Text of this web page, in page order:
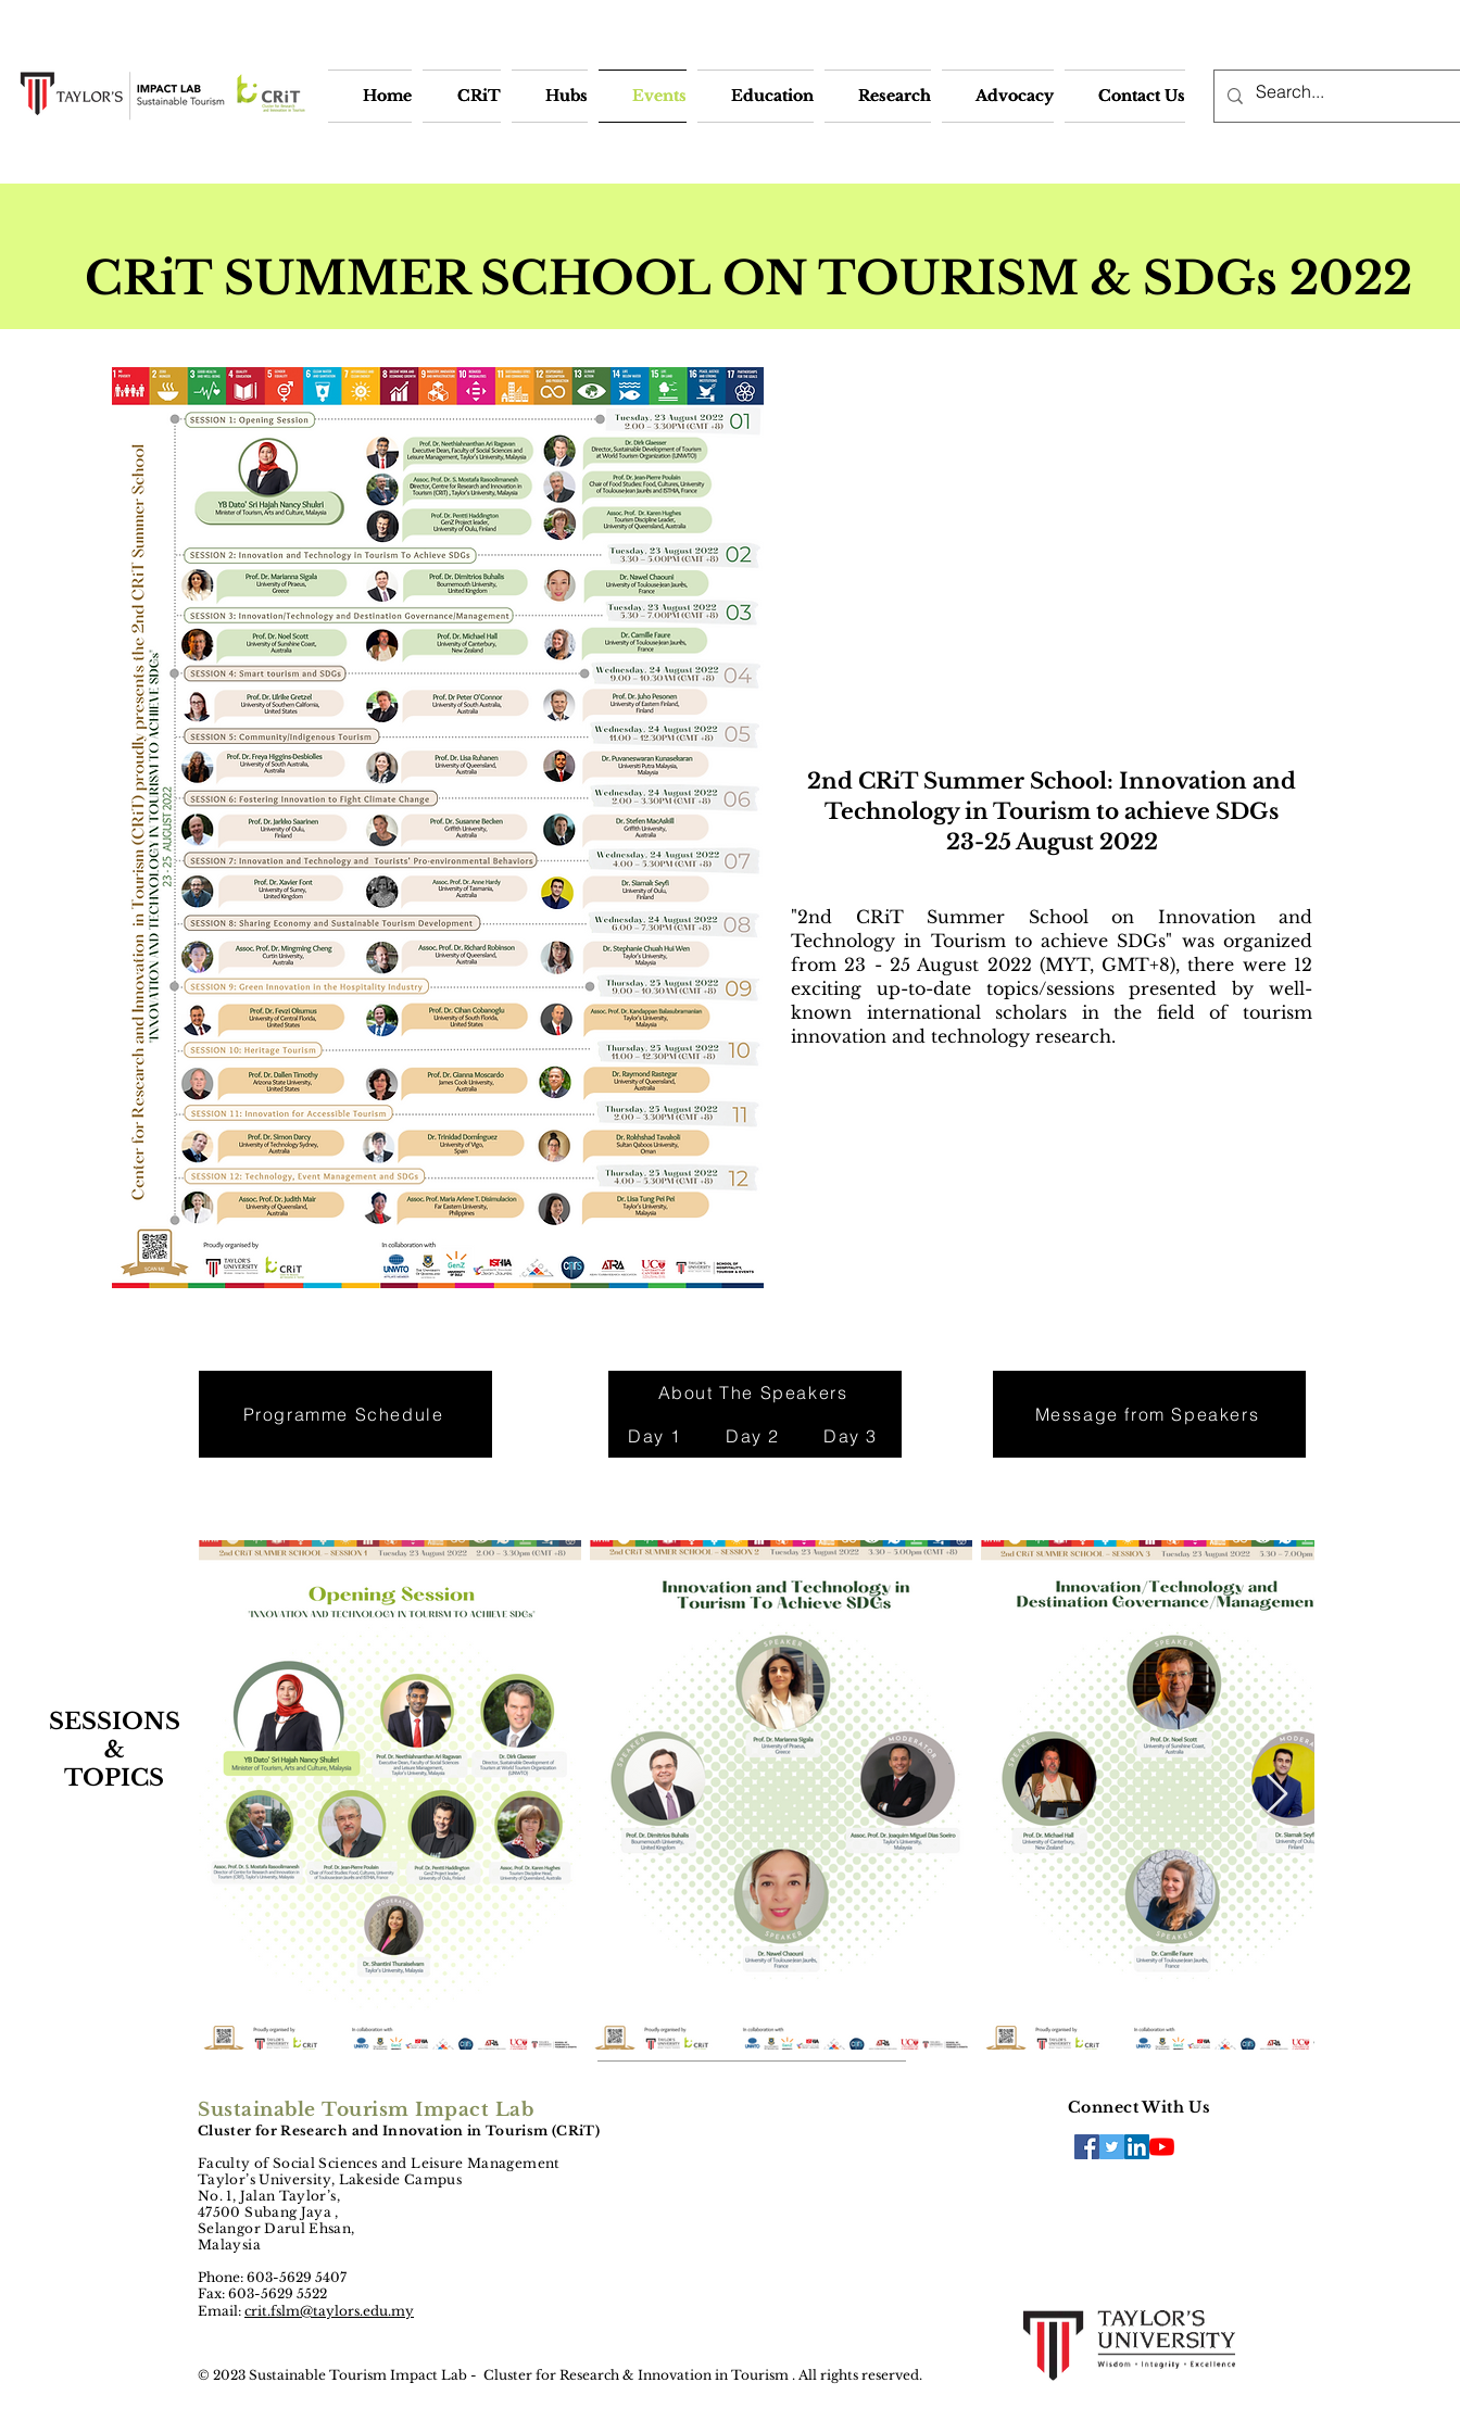
Home CRiT Hubs Events Education Research Advocacy Contact Us
Home CRiT Hubs Events Education Research Advocacy Contact Us
CRiT SUMMER SCHOOL ON TOURISM & SDGs 2022
2nd CRiT Summer School: Innovation and
Technology in Tourism to achieve SDGs
23-25 August 2022
"2nd CRiT Summer School on Innovation and
Technology in Tourism to achieve SDGs" was organized
from 23 - 25 August 2022 (MYT, GMT+8), there were 12
exciting up-to-date topics/sessions presented by well-
known international scholars in the field of tourism
innovation and technology research.
Programme Schedule
About The Speakers
Day 1
Day 2 Day 3
Message from Speakers
SESSIONS
&
TOPICS
Sustainable Tourism Impact Lab
Cluster for Research and Innovation in Tourism (CRiT)
Faculty of Social Sciences and Leisure Management
Taylor’s University, Lakeside Campus
No. 1, Jalan Taylor’s,
47500 Subang Jaya ,
Selangor Darul Ehsan,
Malaysia
Phone: 603-5629 5407
Fax: 603-5629 5522
Email: crit.fslm@taylors.edu.my
© 2023 Sustainable Tourism Impact Lab - Cluster for Research & Innovation in Tourism . All rights reserved.
Connect With Us